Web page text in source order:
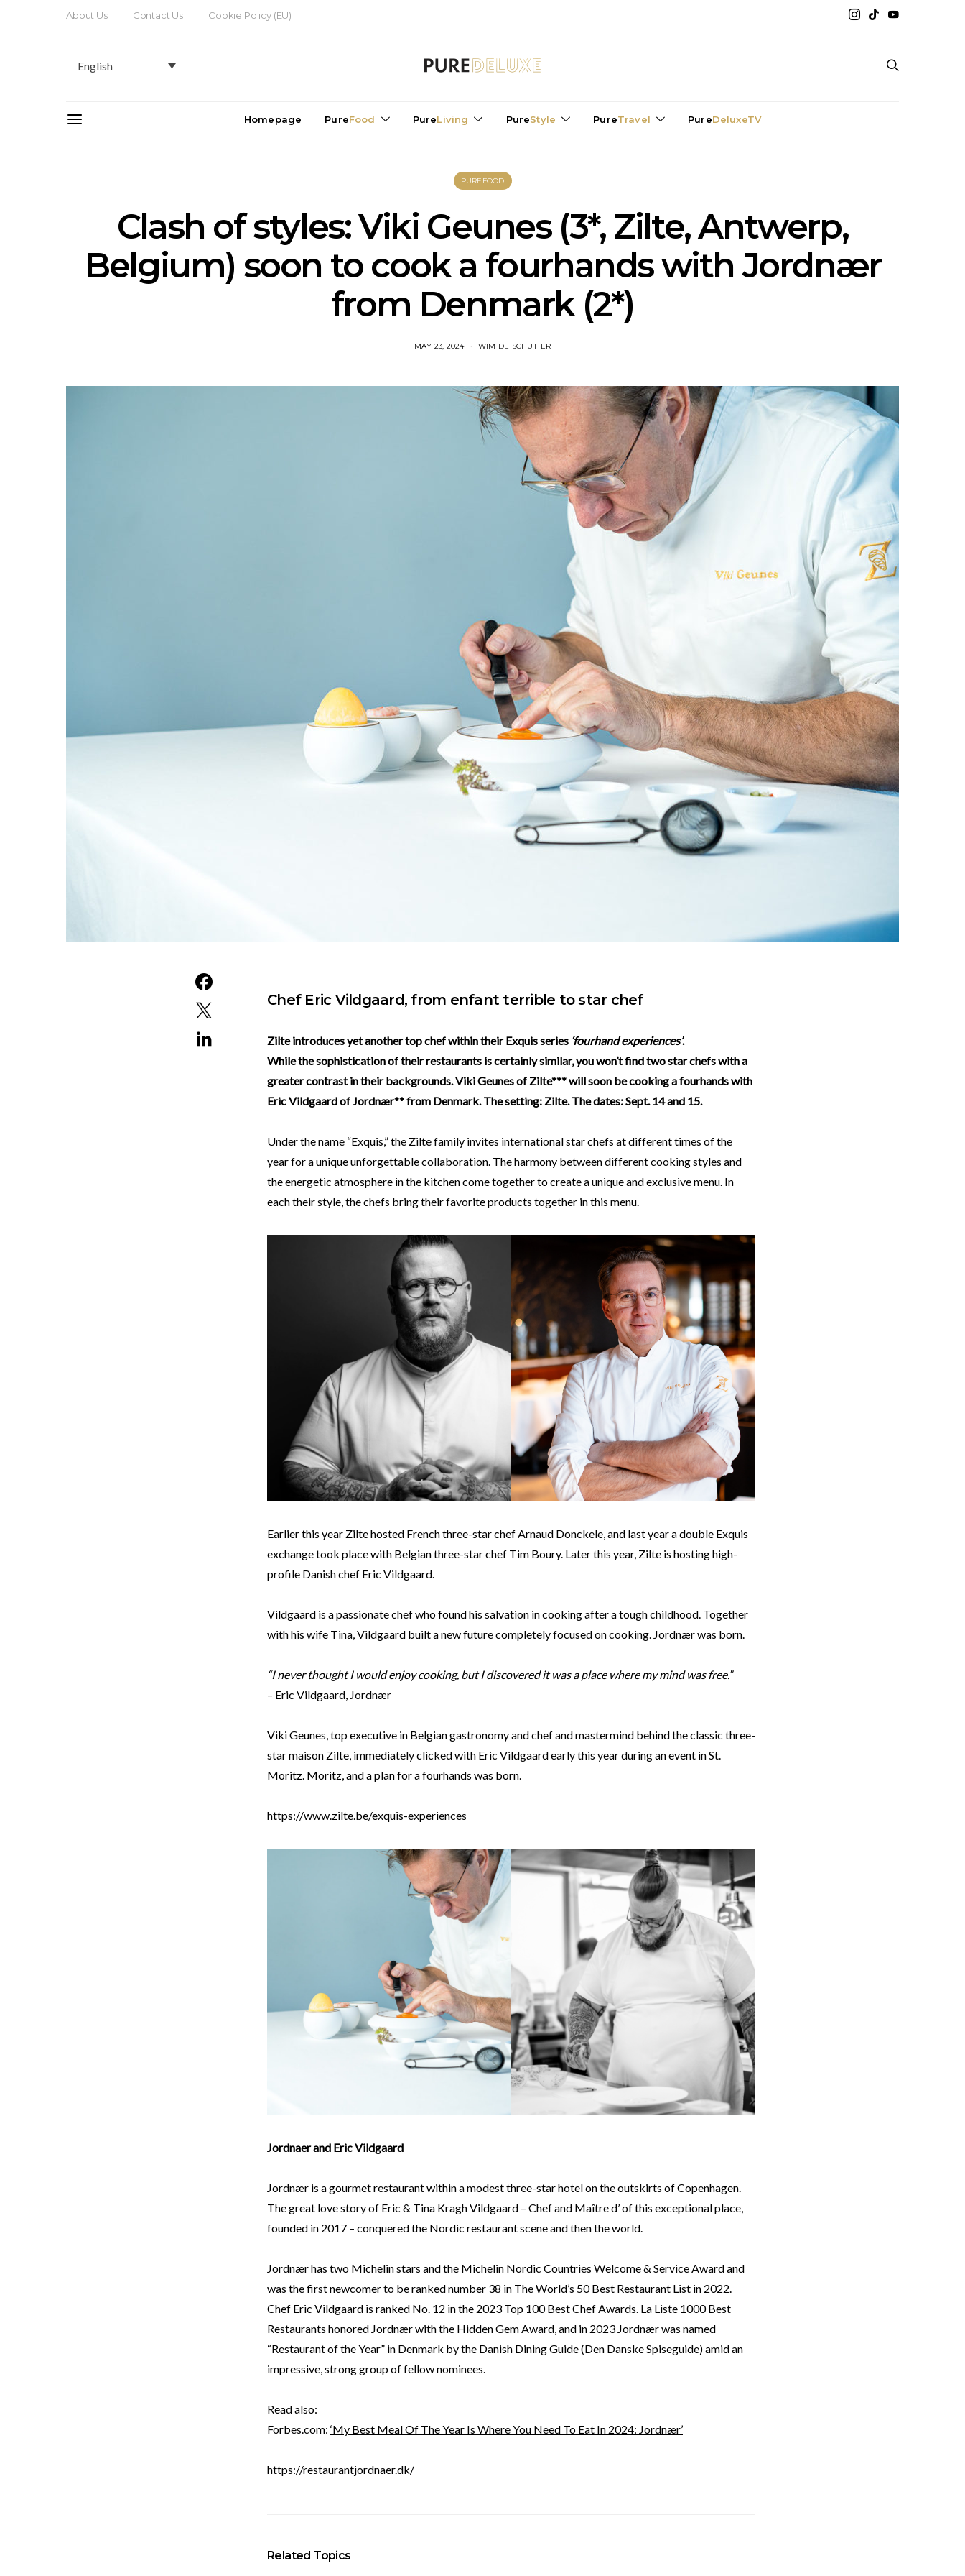
About Us Contact Us Cookie Policy (EU)
English
Homepage PureFood PureLiving PureStyle PureTravel PureDeluxeTV
PUREFOOD
Clash of styles: Viki Geunes (3*, Zilte, Antwerp,
Belgium) soon to cook a fourhands with Jordnær
from Denmark (2*)
MAY 23, 2024 WIM DE SCHUTTER
Chef Eric Vildgaard, from enfant terrible to star chef
Zilte introduces yet another top chef within their Exquis series ‘fourhand experiences’.
While the sophistication of their restaurants is certainly similar, you won’t find two star chefs with a
greater contrast in their backgrounds. Viki Geunes of Zilte*** will soon be cooking a fourhands with
Eric Vildgaard of Jordnær** from Denmark. The setting: Zilte. The dates: Sept. 14 and 15.
Under the name “Exquis,” the Zilte family invites international star chefs at different times of the
year for a unique unforgettable collaboration. The harmony between different cooking styles and
the energetic atmosphere in the kitchen come together to create a unique and exclusive menu. In
each their style, the chefs bring their favorite products together in this menu.
Earlier this year Zilte hosted French three-star chef Arnaud Donckele, and last year a double Exquis
exchange took place with Belgian three-star chef Tim Boury. Later this year, Zilte is hosting high-
profile Danish chef Eric Vildgaard.
Vildgaard is a passionate chef who found his salvation in cooking after a tough childhood. Together
with his wife Tina, Vildgaard built a new future completely focused on cooking. Jordnær was born.
“I never thought I would enjoy cooking, but I discovered it was a place where my mind was free.”
– Eric Vildgaard, Jordnær
Viki Geunes, top executive in Belgian gastronomy and chef and mastermind behind the classic three-
star maison Zilte, immediately clicked with Eric Vildgaard early this year during an event in St.
Moritz. Moritz, and a plan for a fourhands was born.
https://www.zilte.be/exquis-experiences
Jordnaer and Eric Vildgaard
Jordnær is a gourmet restaurant within a modest three-star hotel on the outskirts of Copenhagen.
The great love story of Eric & Tina Kragh Vildgaard – Chef and Maître d’ of this exceptional place,
founded in 2017 – conquered the Nordic restaurant scene and then the world.
Jordnær has two Michelin stars and the Michelin Nordic Countries Welcome & Service Award and
was the first newcomer to be ranked number 38 in The World’s 50 Best Restaurant List in 2022.
Chef Eric Vildgaard is ranked No. 12 in the 2023 Top 100 Best Chef Awards. La Liste 1000 Best
Restaurants honored Jordnær with the Hidden Gem Award, and in 2023 Jordnær was named
“Restaurant of the Year” in Denmark by the Danish Dining Guide (Den Danske Spiseguide) amid an
impressive, strong group of fellow nominees.
Read also:
Forbes.com: ‘My Best Meal Of The Year Is Where You Need To Eat In 2024: Jordnær’
https://restaurantjordnaer.dk/
Related Topics